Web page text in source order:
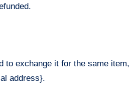
to exchange it for the same item,
address}.